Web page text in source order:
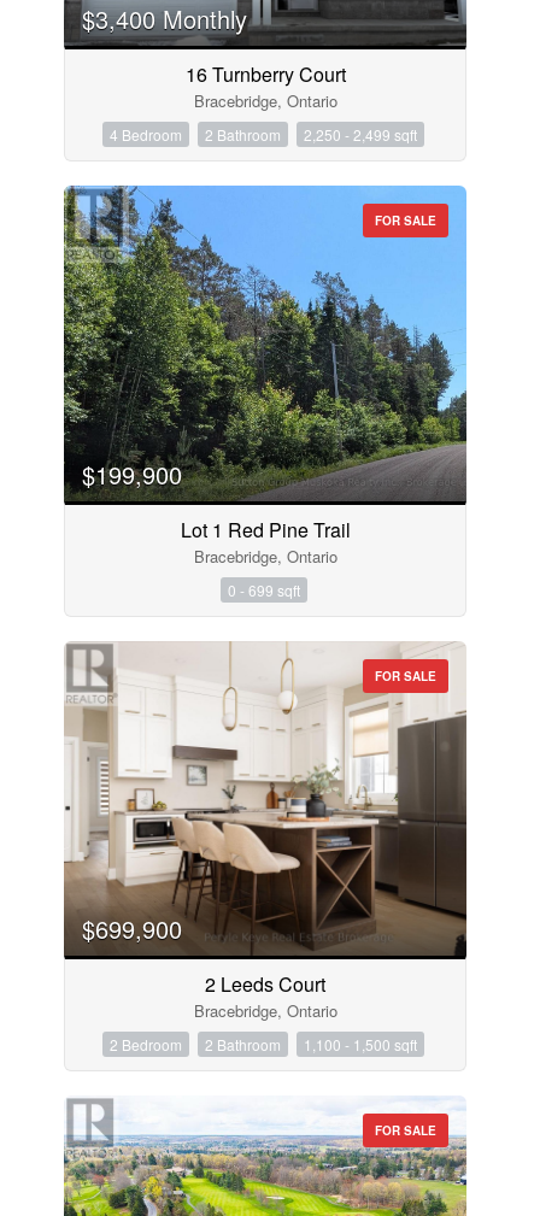
$3,400 Monthly
16 Turnberry Court
Bracebridge, Ontario
4 Bedroom 2 Bathroom 2,250 - 2,499 sqft
FOR SALE
$199,900
Lot 1 Red Pine Trail
Bracebridge, Ontario
0 - 699 sqft
FOR SALE
$699,900
2 Leeds Court
Bracebridge, Ontario
2 Bedroom 2 Bathroom 1,100 - 1,500 sqft
FOR SALE